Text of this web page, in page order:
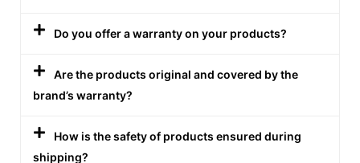
Do you offer a warranty on your products?
Are the products original and covered by the
brand’s warranty?
How is the safety of products ensured during
shipping?